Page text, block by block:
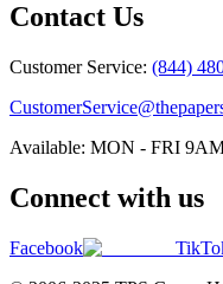
Contact Us
Customer Service: (844)
Available: MON - FRI
Connect with us
Facebook